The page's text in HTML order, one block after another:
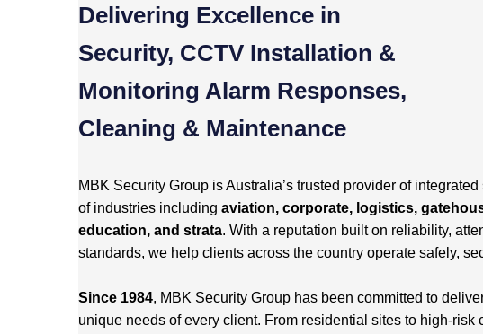
Delivering Excellence in
Security, CCTV Installation &
Monitoring Alarm Responses,
Cleaning & Maintenance
MBK Security Group is Australia’s trusted provider of
of industries including aviation, corporate, logistics,
education, and strata. With a reputation built on reliability,
standards, we help clients across the country operate safely,
Since 1984, MBK Security Group has been committed to
unique needs of every client. From residential sites to high-